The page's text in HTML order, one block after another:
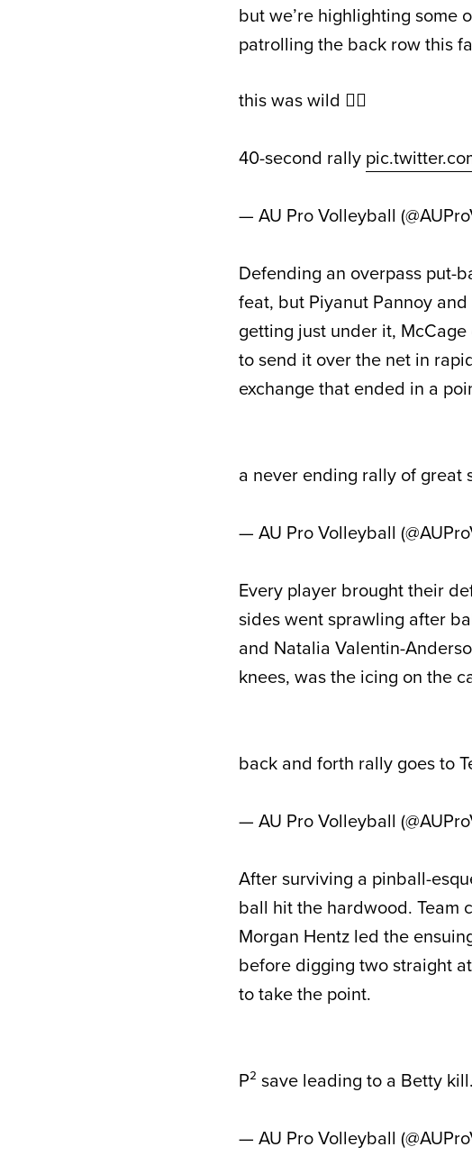
but we’re highlighting some
patrolling the back row this
this was wild 😵‍💫
40-second rally
— AU Pro Volleyball
Defending an overpass put-
feat, but Piyanut Pannoy
getting just under it,
to send it over the net in
exchange that ended in a
a never ending rally of great
— AU Pro Volleyball
Every player brought their
sides went sprawling after
and Natalia Valentin-
knees, was the icing on the
back and forth rally goes to
— AU Pro Volleyball
After surviving a pinball-
ball hit the hardwood. Team
Morgan Hentz led the
before digging two straight
to take the point.
P² save leading to a Betty
— AU Pro Volleyball